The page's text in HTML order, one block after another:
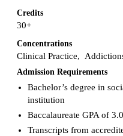
Credits
30+
Concentrations
Clinical Practice,
Admission Requirements
Bachelor’s degree in
institution
Baccalaureate GPA of 3.0
Transcripts from